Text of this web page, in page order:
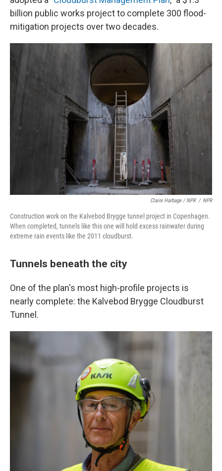
billion public works project to complete 300 flood-
mitigation projects over two decades.
Claire Harbage / NPR / NPR
Construction work on the Kalvebod Brygge tunnel project in Copenhagen.
When completed, tunnels like this one will hold excess rainwater during
extreme rain events like the 2011 cloudburst.
Tunnels beneath the city
One of the plan's most high-profile projects is
nearly complete: the Kalvebod Brygge Cloudburst
Tunnel.